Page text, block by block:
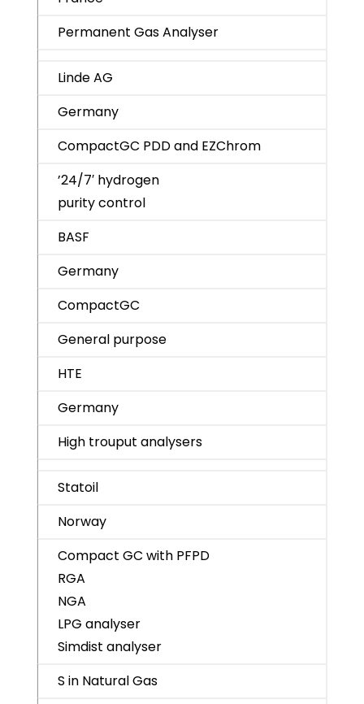
Permanent Gas Analyser
Linde AG
Germany
CompactGC PDD and EZChrom
’24/7′ hydrogen
purity control
BASF
Germany
CompactGC
General purpose
HTE
Germany
High trouput analysers
Statoil
Norway
Compact GC with PFPD
RGA
NGA
LPG analyser
Simdist analyser
S in Natural Gas